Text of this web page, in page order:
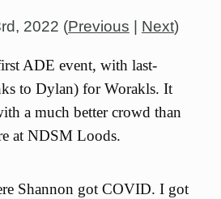
2022 (Previous Next)
ADE event, with last-
to Dylan) for Worakls. It
a much better crowd than
at NDSM Loods.
Shannon got COVID. I got